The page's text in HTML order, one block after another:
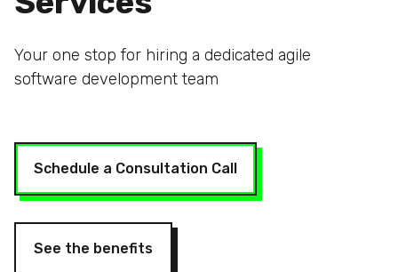
Your one stop for hiring a dedicated agile
software development team
Schedule a Consultation Call
See the benefits